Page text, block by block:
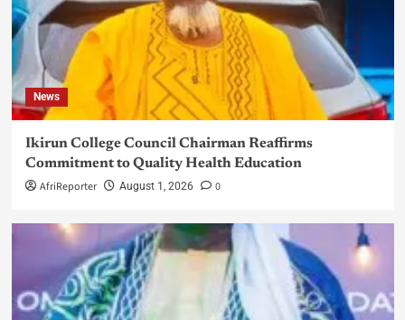
News
Ikirun College Council Chairman Reaffirms
Commitment to Quality Health Education
AfriReporter August 1, 2026 0